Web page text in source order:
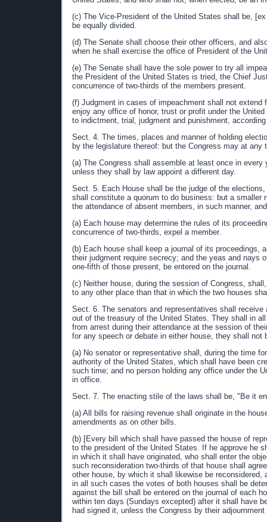
(c) The Vice-President of the United States shall be,
be equally divided.
(d) The Senate shall choose their other officers, and
when he shall exercise the office of President of the
(e) The Senate shall have the sole power to try all
the President of the United States is tried, the Chief
concurrence of two-thirds of the members present.
(f) Judgment in cases of impeachment shall not
enjoy any office of honor, trust or profit under the
to indictment, trial, judgment and punishment,
Sect. 4. The times, places and manner of holding
by the legislature thereof: but the Congress may at
(a) The Congress shall assemble at least once in
unless they shall by law appoint a different day.
Sect. 5. Each House shall be the judge of the
shall constitute a quorum to do business: but a smaller
the attendance of absent members, in such manner,
(a) Each house may determine the rules of its
concurrence of two-thirds, expel a member.
(b) Each house shall keep a journal of its
their judgment require secrecy; and the yeas and nays
one-fifth of those present, be entered on the journal.
(c) Neither house, during the session of Congress,
to any other place than that in which the two houses
Sect. 6. The senators and representatives shall
out of the treasury of the United States. They shall in
from arrest during their attendance at the session of
for any speech or debate in either house, they shall not
(a) No senator or representative shall, during the time
authority of the United States, which shall have been
such time; and no person holding any office under the
in office.
Sect. 7. The enacting stile of the laws shall be, "Be it
(a) All bills for raising revenue shall originate in the
amendments as on other bills.
(b) [Every bill which shall have passed the house of
to the president of the United States. If he approve he
in which it shall have originated, who shall enter the
such reconsideration two-thirds of that house shall
other house, by which it shall likewise be
in all such cases the votes of both houses shall be
against the bill shall be entered on the journal of each
within ten days (Sundays excepted) after it shall have
had signed it, unless the Congress by their